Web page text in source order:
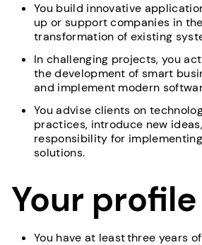
You build innovative
up or support companies in
transformation of existing
In challenging projects, you
the development of smart
and implement modern
You advise clients on
practices, introduce new
responsibility for
solutions.
Your profile
You have at least three years